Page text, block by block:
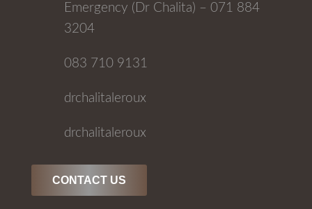
Emergency (Dr Chalita) – 071 884
3204
083 710 9131
drchalitaleroux
drchalitaleroux
CONTACT US